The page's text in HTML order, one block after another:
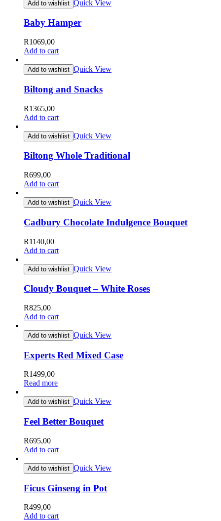
Add to wishlist Quick View
Baby Hamper
R1069,00
Add to cart
Add to wishlist Quick View
Biltong and Snacks
R1365,00
Add to cart
Add to wishlist Quick View
Biltong Whole Traditional
R699,00
Add to cart
Add to wishlist Quick View
Cadbury Chocolate Indulgence Bouquet
R1140,00
Add to cart
Add to wishlist Quick View
Cloudy Bouquet – White Roses
R825,00
Add to cart
Add to wishlist Quick View
Experts Red Mixed Case
R1499,00
Read more
Add to wishlist Quick View
Feel Better Bouquet
R695,00
Add to cart
Add to wishlist Quick View
Ficus Ginseng in Pot
R499,00
Add to cart